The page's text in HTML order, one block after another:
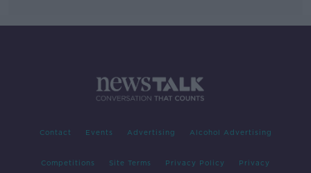
Contact Events Advertising Alcohol Advertising
Competitions Site Terms Privacy Policy Privacy